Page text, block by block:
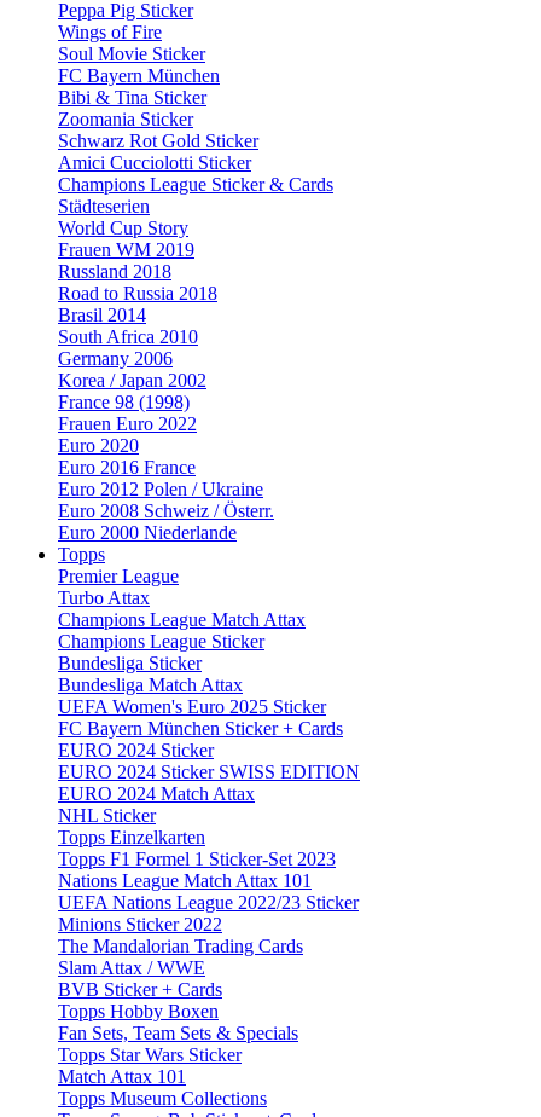
Peppa Pig Sticker
Wings of Fire
Soul Movie Sticker
FC Bayern München
Bibi & Tina Sticker
Zoomania Sticker
Schwarz Rot Gold Sticker
Amici Cucciolotti Sticker
Champions League Sticker & Cards
Städteserien
World Cup Story
Frauen WM 2019
Russland 2018
Road to Russia 2018
Brasil 2014
South Africa 2010
Germany 2006
Korea / Japan 2002
France 98 (1998)
Frauen Euro 2022
Euro 2020
Euro 2016 France
Euro 2012 Polen / Ukraine
Euro 2008 Schweiz / Österr.
Euro 2000 Niederlande
Topps
Premier League
Turbo Attax
Champions League Match Attax
Champions League Sticker
Bundesliga Sticker
Bundesliga Match Attax
UEFA Women's Euro 2025 Sticker
FC Bayern München Sticker + Cards
EURO 2024 Sticker
EURO 2024 Sticker SWISS EDITION
EURO 2024 Match Attax
NHL Sticker
Topps Einzelkarten
Topps F1 Formel 1 Sticker-Set 2023
Nations League Match Attax 101
UEFA Nations League 2022/23 Sticker
Minions Sticker 2022
The Mandalorian Trading Cards
Slam Attax / WWE
BVB Sticker + Cards
Topps Hobby Boxen
Fan Sets, Team Sets & Specials
Topps Star Wars Sticker
Match Attax 101
Topps Museum Collections